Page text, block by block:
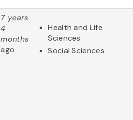
7 years
4
months
ago
Health and Life
Sciences
Social Sciences